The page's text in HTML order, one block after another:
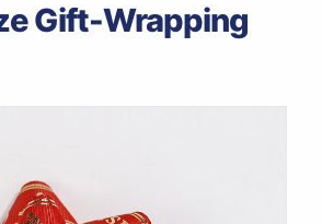
Gift-Wrapping